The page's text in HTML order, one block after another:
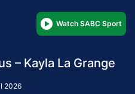
Watch SABC Sport
– Kayla La Grange
2026